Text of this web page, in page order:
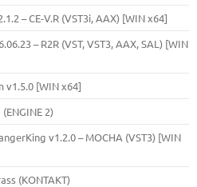
– CE-V.R (VST3i, AAX) [WIN x64]
– R2R (VST, VST3, AAX, SAL) [WIN
v1.5.0 [WIN x64]
2)
v1.2.0 – MOCHA (VST3) [WIN
(KONTAKT)